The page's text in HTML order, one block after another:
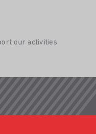
our activities